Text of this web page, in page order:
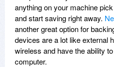
anything on your machine
and start saving right away.
another great option for
devices are a lot like external
wireless and have the ability
computer.